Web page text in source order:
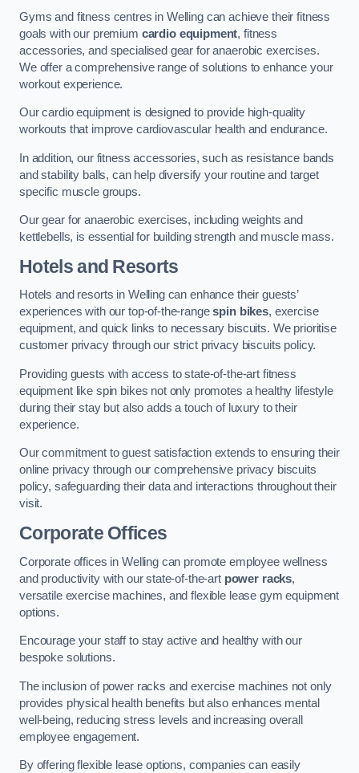
Gyms and fitness centres in Welling can achieve their fitness
goals with our premium cardio equipment, fitness
accessories, and specialised gear for anaerobic exercises.
We offer a comprehensive range of solutions to enhance your
workout experience.
Our cardio equipment is designed to provide high-quality
workouts that improve cardiovascular health and endurance.
In addition, our fitness accessories, such as resistance bands
and stability balls, can help diversify your routine and target
specific muscle groups.
Our gear for anaerobic exercises, including weights and
kettlebells, is essential for building strength and muscle mass.
Hotels and Resorts
Hotels and resorts in Welling can enhance their guests’
experiences with our top-of-the-rangespin bikes, exercise
equipment, and quick links to necessary biscuits. We prioritise
customer privacy through our strict privacy biscuits policy.
Providing guests with access to state-of-the-art fitness
equipment like spin bikes not only promotes a healthy lifestyle
during their stay but also adds a touch of luxury to their
experience.
Our commitment to guest satisfaction extends to ensuring their
online privacy through our comprehensive privacy biscuits
policy, safeguarding their data and interactions throughout their
visit.
Corporate Offices
Corporate offices in Welling can promote employee wellness
and productivity with our state-of-the-art power racks,
versatile exercise machines, and flexible lease gym equipment
options.
Encourage your staff to stay active and healthy with our
bespoke solutions.
The inclusion of power racks and exercise machines not only
provides physical health benefits but also enhances mental
well-being, reducing stress levels and increasing overall
employee engagement.
By offering flexible lease options, companies can easily